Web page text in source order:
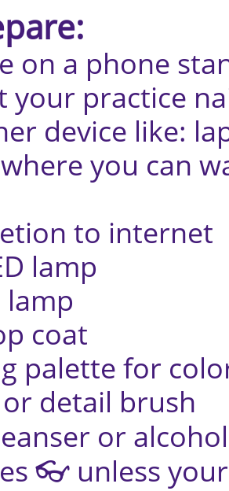
like:
can
internet
for
brush
or alcohol
your